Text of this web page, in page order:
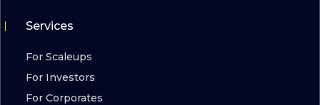
Services
For Scaleups
For Investors
For Corporates